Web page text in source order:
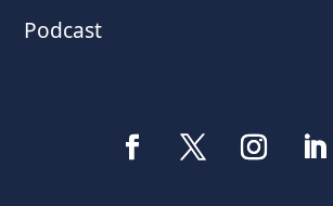
Podcast